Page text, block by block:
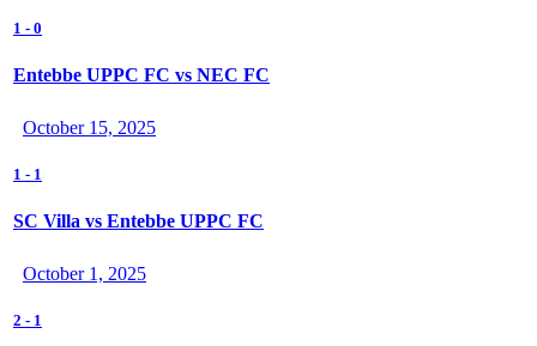
1 - 0
Entebbe UPPC FC vs NEC FC
October 15, 2025
1 - 1
SC Villa vs Entebbe UPPC FC
October 1, 2025
2 - 1